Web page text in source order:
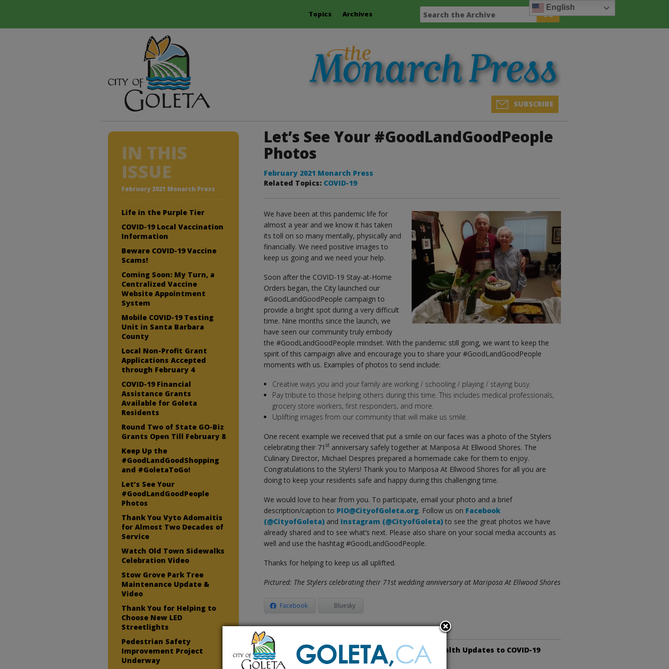
Topics Archives
SUBSCRIBE
Let’s See Your #GoodLandGoodPeople
Photos
February 2021 Monarch Press
Related Topics: COVID-19
We have been at this pandemic life for
almost a year and we know it has taken
its toll on so many mentally, physically and
financially. We need positive images to
keep us going and we need your help.
Soon after the COVID-19 Stay-at-Home
Orders began, the City launched our
#GoodLandGoodPeople campaign to
provide a bright spot during a very difficult
time. Nine months since the launch, we
have seen our community truly embody
the #GoodLandGoodPeople mindset. With the pandemic still going, we want to keep the
spirit of this campaign alive and encourage you to share your #GoodLandGoodPeople
moments with us. Examples of photos to send include:
Creative ways you and your family are working / schooling / playing / staying busy.
Pay tribute to those helping others during this time. This includes medical professionals,
grocery store workers, first responders, and more.
Uplifting images from our community that will make us smile.
One recent example we received that put a smile on our faces was a photo of the Stylers
celebrating their 71st anniversary safely together at Mariposa At Ellwood Shores. The
Culinary Director, Michael Despres prepared a homemade cake for them to enjoy.
Congratulations to the Stylers! Thank you to Mariposa At Ellwood Shores for all you are
doing to keep your residents safe and happy during this challenging time.
We would love to hear from you. To participate, email your photo and a brief
description/caption to PIO@CityofGoleta.org. Follow us on Facebook
(@CityofGoleta) and Instagram (@CityofGoleta) to see the great photos we have
already shared and to see what’s next. Please also share on your social media accounts as
well and use the hashtag #GoodLandGoodPeople.
Thanks for helping to keep us all uplifted.
Pictured: The Stylers celebrating their 71st wedding anniversary at Mariposa At Ellwood Shores
Facebook Bluesky
Related Posts
COVID-19 Federal Public Health
Emergency Officially Ends
Public Health Updates to COVID-19
Guidance
IN THIS
ISSUE
February 2021 Monarch Press
Life in the Purple Tier
COVID-19 Local Vaccination
Information
Beware COVID-19 Vaccine
Scams!
Coming Soon: My Turn, a
Centralized Vaccine
Website Appointment
System
Mobile COVID-19 Testing
Unit in Santa Barbara
County
Local Non-Profit Grant
Applications Accepted
through February 4
COVID-19 Financial
Assistance Grants
Available for Goleta
Residents
Round Two of State GO-Biz
Grants Open Till February 8
Keep Up the
#GoodLandGoodShopping
and #GoletaToGo!
Let’s See Your
#GoodLandGoodPeople
Photos
Thank You Vyto Adomaitis
for Almost Two Decades of
Service
Watch Old Town Sidewalks
Celebration Video
Stow Grove Park Tree
Maintenance Update &
Video
Thank You for Helping to
Choose New LED
Streetlights
Pedestrian Safety
Improvement Project
Underway
English